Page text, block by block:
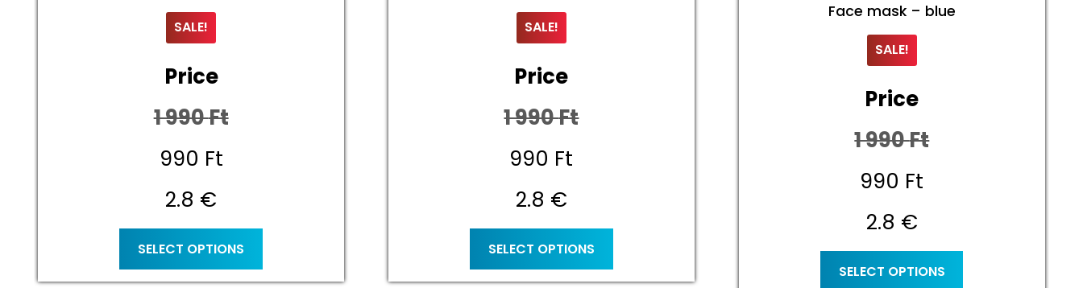
SALE!
Price
1 990Ft
Original
price
was:
1
990 Ft
Current
price
is:
2.8 €
SELECT OPTIONS
has
SALE!
Price
1 990Ft
Original
price
was:
1
990 Ft
Current
price
is:
2.8 €
SELECT OPTIONS
has
Face mask – blue
SALE!
Price
1 990Ft
Original
price
was:
990 Ft
Current
price
2.8 €
SELECT OPTIONS